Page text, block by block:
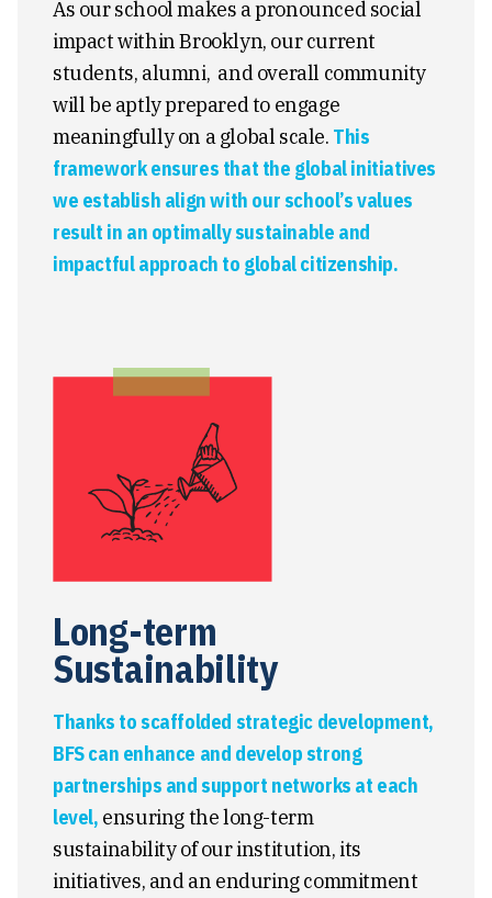
As our school makes a pronounced social
impact within Brooklyn, our current
students, alumni, and overall community
will be aptly prepared to engage
meaningfully on a global scale. This
framework ensures that the global initiatives
we establish align with our school’s values
result in an optimally sustainable and
impactful approach to global citizenship.
Long-term
Sustainability
Thanks to scaffolded strategic development,
BFS can enhance and develop strong
partnerships and support networks at each
level, ensuring the long-term
sustainability of our institution, its
initiatives, and an enduring commitment